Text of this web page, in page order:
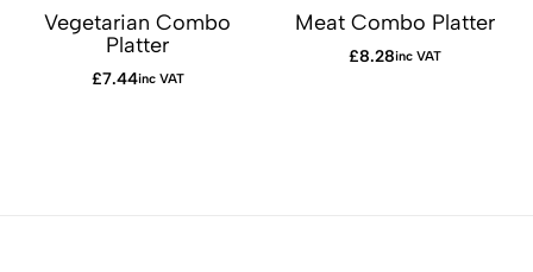
Vegetarian Combo
Platter
£7.44inc VAT
Meat Combo Platter
£8.28inc VAT